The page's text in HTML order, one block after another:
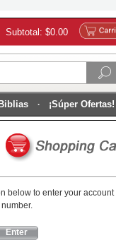
Subtotal: $0.00
Biblias ¡Súper Ofertas!
below to enter your account
number.
Enter